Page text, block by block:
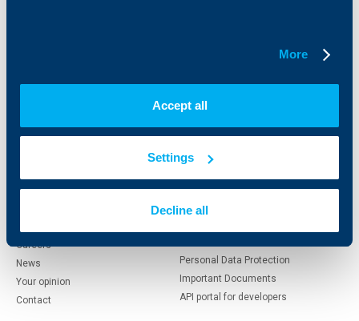
More
Accept all
Settings
Decline all
Management
Tariffs and general terms
Careers
News
Your opinion
Contact
UBB Asset Management
UBB Insurance Broker
Property sale
Personal Data Protection
Important Documents
API portal for developers